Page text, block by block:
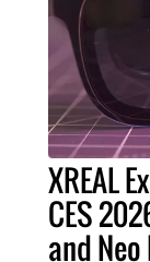
XREAL
CES
and